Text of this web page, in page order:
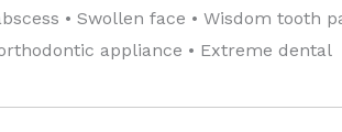
• Swollen face • Wisdom tooth
appliance • Extreme dental